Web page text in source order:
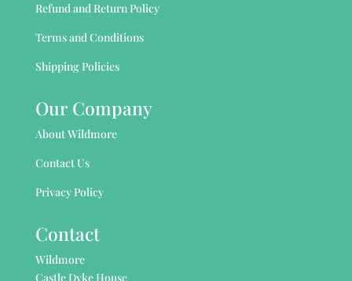
Refund and Return Policy
Terms and Conditions
Shipping Policies
Our Company
About Wildmore
Contact Us
Privacy Policy
Contact
Wildmore
Castle Dyke House